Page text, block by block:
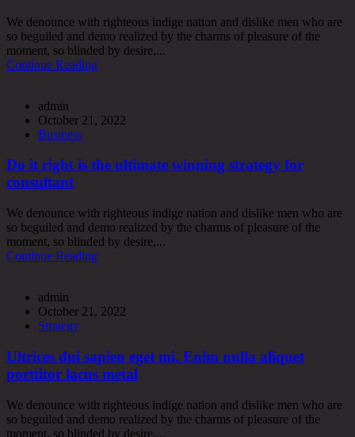
We denounce with righteous indige nation and dislike men who are
so beguiled and demo realized by the charms of pleasure of the
moment, so blinded by desire,...
Continue Reading
admin
October 21, 2022
Business
Do it right is the ultimate winning strategy for
consultant
We denounce with righteous indige nation and dislike men who are
so beguiled and demo realized by the charms of pleasure of the
moment, so blinded by desire,...
Continue Reading
admin
October 21, 2022
Strategy
Ultrices dui sapien eget mi. Enim nulla aliquet
porttitor lacus metal
We denounce with righteous indige nation and dislike men who are
so beguiled and demo realized by the charms of pleasure of the
moment, so blinded by desire,...